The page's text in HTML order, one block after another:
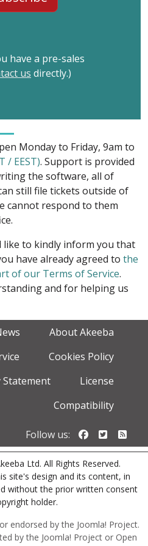
have a pre-sales
us directly.)
Monday to Friday, 9am to
/ EEST). Support is provided
the software, all of
still file tickets outside of
cannot respond to them
like to kindly inform you that
have already agreed to the
of our Terms of Service.
and for helping us
About Akeeba
Cookies Policy
Statement
License
Compatibility
Follow us: Follow us
Ltd. All Rights Reserved.
site's design and its content, in
without the prior written consent
holder.
endorsed by the Joomla! Project.
by the Joomla! Project or Open